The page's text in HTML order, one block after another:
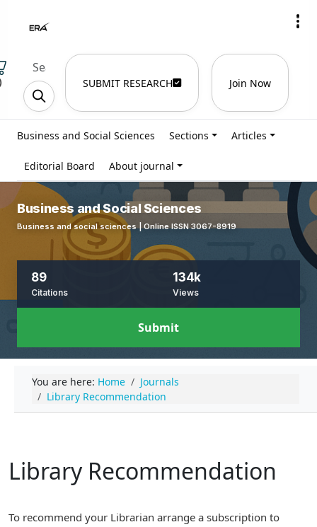
SUBMIT RESEARCH Join Now
Business and Social Sciences Sections Articles
Editorial Board About journal
Business and Social Sciences
Business and social sciences | Online ISSN 3067-8919
89
Citations
134k
Views
Submit
You are here: Home
Journals
Library Recommendation
Library Recommendation
To recommend your Librarian arrange a subscription to